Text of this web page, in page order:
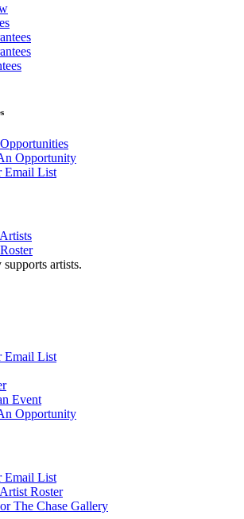
Opportunity
Email List
artists.
Email List
Event
Opportunity
Email List
Roster
The Chase Gallery